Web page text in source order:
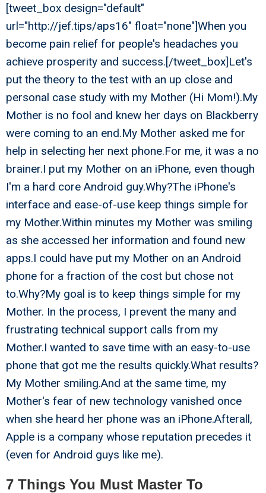
[tweet_box design="default"
url="http://jef.tips/aps16" float="none"]When you
become pain relief for people's headaches you
achieve prosperity and success.[/tweet_box]Let's
put the theory to the test with an up close and
personal case study with my Mother (Hi Mom!).My
Mother is no fool and knew her days on Blackberry
were coming to an end.My Mother asked me for
help in selecting her next phone.For me, it was a no
brainer.I put my Mother on an iPhone, even though
I'm a hard core Android guy.Why?The iPhone's
interface and ease-of-use keep things simple for
my Mother.Within minutes my Mother was smiling
as she accessed her information and found new
apps.I could have put my Mother on an Android
phone for a fraction of the cost but chose not
to.Why?My goal is to keep things simple for my
Mother. In the process, I prevent the many and
frustrating technical support calls from my
Mother.I wanted to save time with an easy-to-use
phone that got me the results quickly.What results?
My Mother smiling.And at the same time, my
Mother's fear of new technology vanished once
when she heard her phone was an iPhone.Afterall,
Apple is a company whose reputation precedes it
(even for Android guys like me).
7 Things You Must Master To